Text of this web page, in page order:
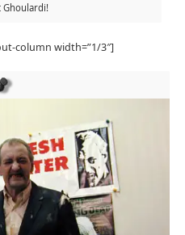
Ghoulardi!
column width=”1/3″]